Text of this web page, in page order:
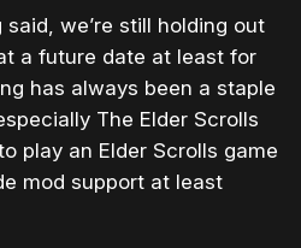
we’re still holding out
a future date at least for
has always been a staple
The Elder Scrolls
play an Elder Scrolls game
mod support at least